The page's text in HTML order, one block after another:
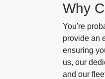
Why
You're
provide an
ensuring
us, our
and our